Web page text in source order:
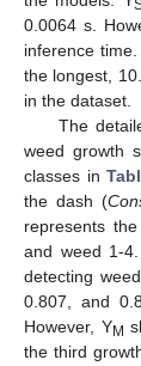
0.0064 s.
inference
the longest,
in the dataset.
The
weed growth
classes in
the dash (
represents
and weed 1-
detecting
0.807, and
However, YM
the third